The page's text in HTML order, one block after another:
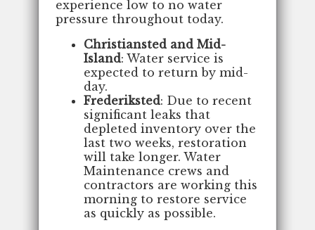
experience low to no water
pressure throughout today.
Christiansted and Mid-
Island: Water service is
expected to return by mid-
day.
Frederiksted: Due to recent
significant leaks that
depleted inventory over the
last two weeks, restoration
will take longer. Water
Maintenance crews and
contractors are working this
morning to restore service
as quickly as possible.